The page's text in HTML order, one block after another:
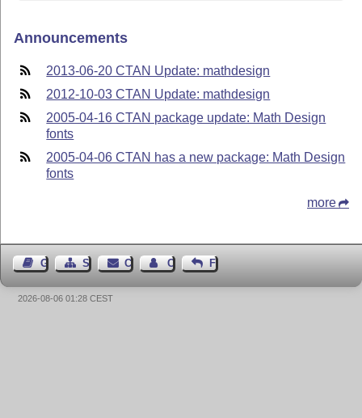
Announcements
2013-06-20 CTAN Update: mathdesign
2012-10-03 CTAN Update: mathdesign
2005-04-16 CTAN package update: Math Design
fonts
2005-04-06 CTAN has a new package: Math Design
fonts
more
Guest BookSitemapContact Contact Author
Feedback
2026-08-06 01:28 CEST